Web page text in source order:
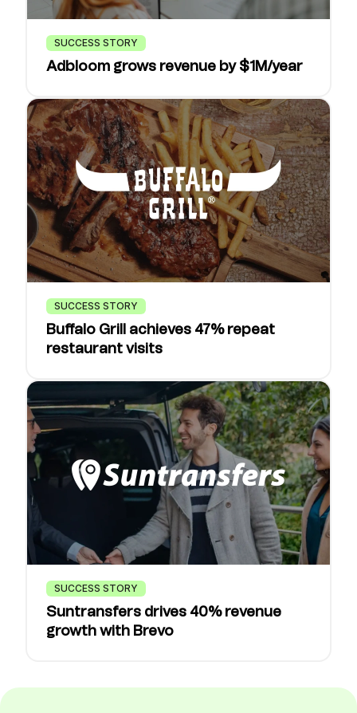
SUCCESS STORY
Adbloom grows revenue by $1M/year
SUCCESS STORY
Buffalo Grill achieves 47% repeat
restaurant visits
SUCCESS STORY
Suntransfers drives 40% revenue
growth with Brevo